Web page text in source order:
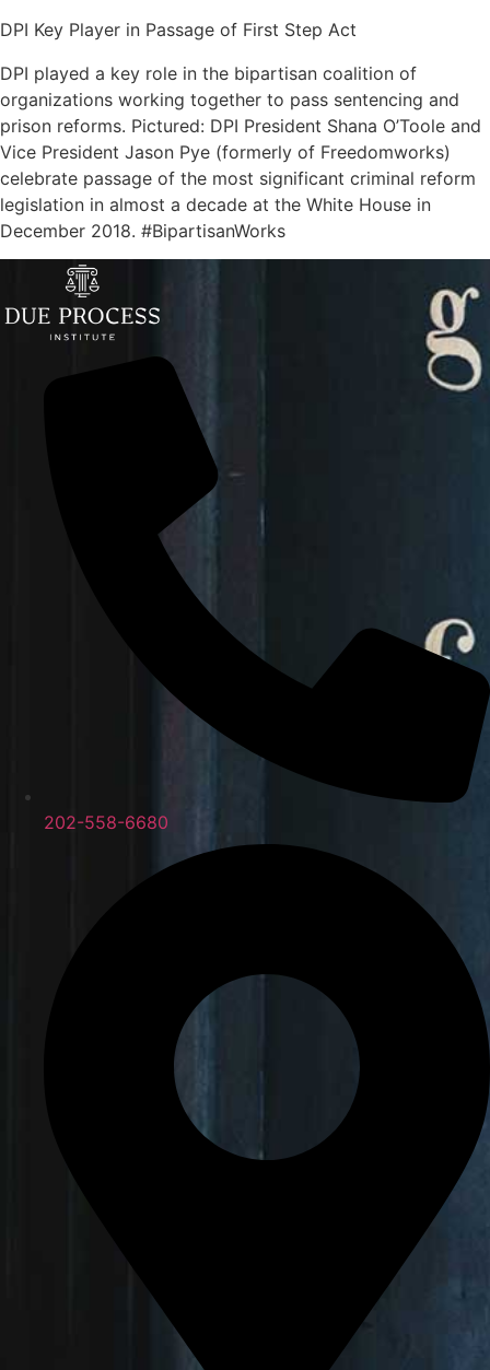
DPI Key Player in Passage of First Step Act
DPI played a key role in the bipartisan coalition of
organizations working together to pass sentencing and
prison reforms. Pictured: DPI President Shana O’Toole and
Vice President Jason Pye (formerly of Freedomworks)
celebrate passage of the most significant criminal reform
legislation in almost a decade at the White House in
December 2018. #BipartisanWorks
202-558-6680